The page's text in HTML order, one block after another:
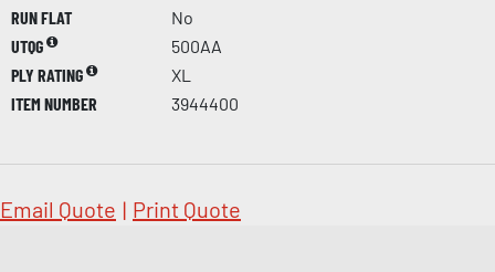
RUN FLAT
No
UTQG
500AA
PLY RATING
XL
ITEM NUMBER
3944400
Email Quote | Print Quote